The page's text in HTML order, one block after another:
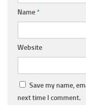
Name*
Website
Save my name,
next time I comment.